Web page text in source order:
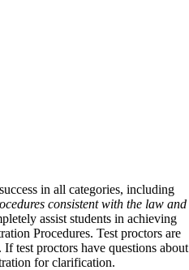
in all categories, including
consistent with the law and
assist students in achieving
Procedures. Test proctors are
test proctors have questions about
for clarification.